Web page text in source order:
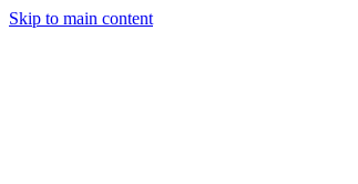
Skip to main content